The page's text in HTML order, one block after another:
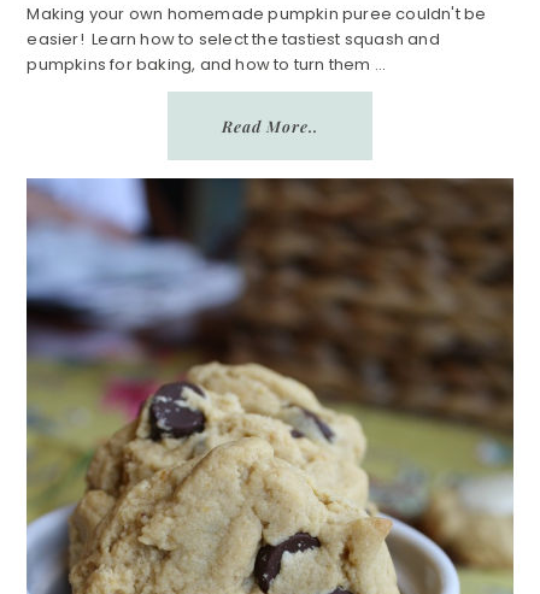
Making your own homemade pumpkin puree couldn't be
easier! Learn how to select the tastiest squash and
pumpkins for baking, and how to turn them ...
Read More..